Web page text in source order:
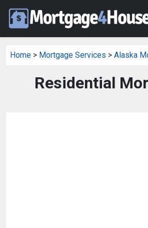
Home > Mortgage Services > Alaska
Residential